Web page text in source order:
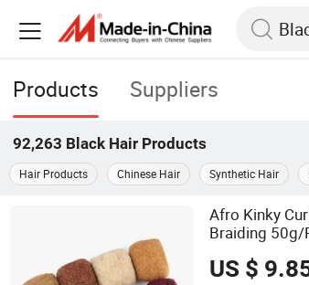
Products Suppliers
92,263 Black Hair Products
Hair Products Chinese Hair Synthetic Hair
Afro Kinky
Braiding 50g/
US $